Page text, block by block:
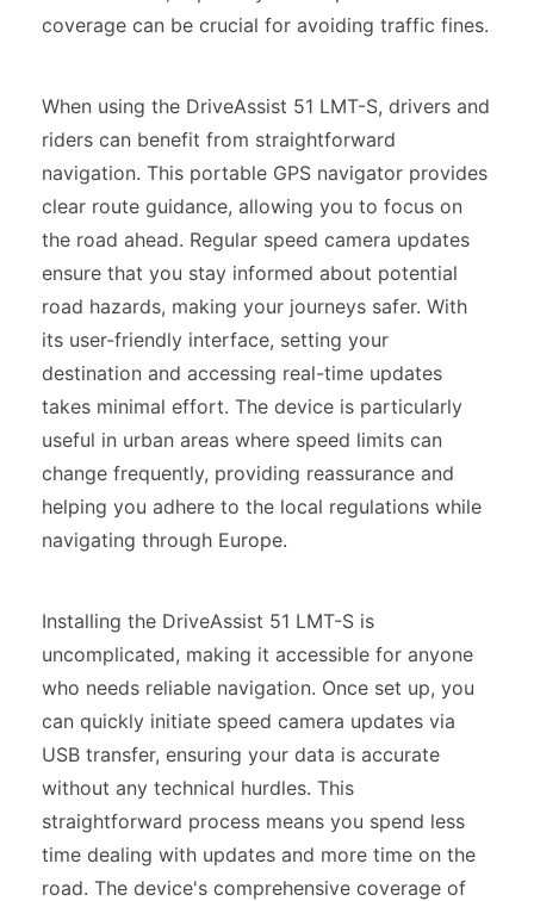
coverage can be crucial for avoiding traffic fines.
When using the DriveAssist 51 LMT-S, drivers and
riders can benefit from straightforward
navigation. This portable GPS navigator provides
clear route guidance, allowing you to focus on
the road ahead. Regular speed camera updates
ensure that you stay informed about potential
road hazards, making your journeys safer. With
its user-friendly interface, setting your
destination and accessing real-time updates
takes minimal effort. The device is particularly
useful in urban areas where speed limits can
change frequently, providing reassurance and
helping you adhere to the local regulations while
navigating through Europe.
Installing the DriveAssist 51 LMT-S is
uncomplicated, making it accessible for anyone
who needs reliable navigation. Once set up, you
can quickly initiate speed camera updates via
USB transfer, ensuring your data is accurate
without any technical hurdles. This
straightforward process means you spend less
time dealing with updates and more time on the
road. The device's comprehensive coverage of